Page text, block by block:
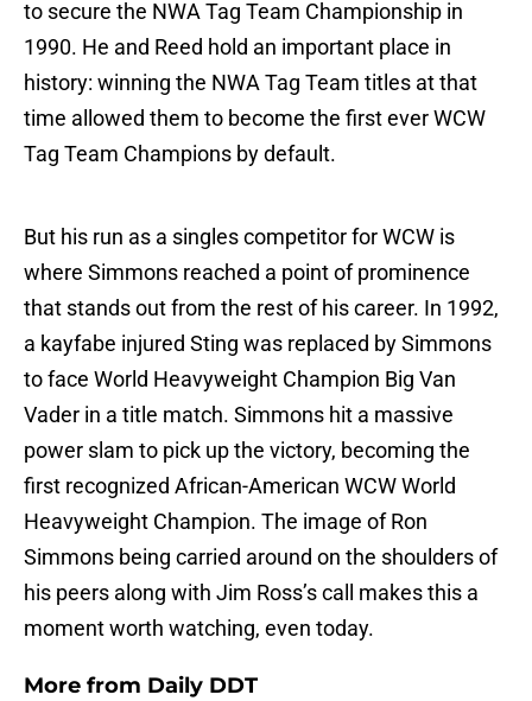
to secure the NWA Tag Team Championship in
1990. He and Reed hold an important place in
history: winning the NWA Tag Team titles at that
time allowed them to become the first ever WCW
Tag Team Champions by default.
But his run as a singles competitor for WCW is
where Simmons reached a point of prominence
that stands out from the rest of his career. In 1992,
a kayfabe injured Sting was replaced by Simmons
to face World Heavyweight Champion Big Van
Vader in a title match. Simmons hit a massive
power slam to pick up the victory, becoming the
first recognized African-American WCW World
Heavyweight Champion. The image of Ron
Simmons being carried around on the shoulders of
his peers along with Jim Ross’s call makes this a
moment worth watching, even today.
More from Daily DDT